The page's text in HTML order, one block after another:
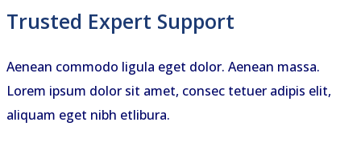
Trusted Expert Support
Aenean commodo ligula eget dolor. Aenean massa.
Lorem ipsum dolor sit amet, consec tetuer adipis elit,
aliquam eget nibh etlibura.